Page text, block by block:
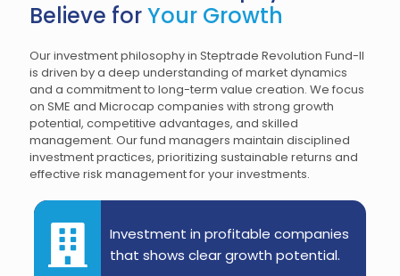
Believe forYour Growth
Our investment philosophy in Steptrade Revolution Fund-II
is driven by a deep understanding of market dynamics
and a commitment to long-term value creation. We focus
on SME and Microcap companies with strong growth
potential, competitive advantages, and skilled
management. Our fund managers maintain disciplined
investment practices, prioritizing sustainable returns and
effective risk management for your investments.
Investment in profitable companies
that shows clear growth potential.